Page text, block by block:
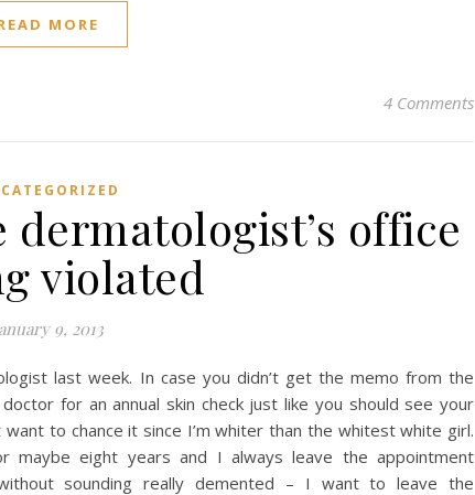
MORE
4 Comments
office
violated
9, 2013
last week. In case you didn’t get the memo from the
for an annual skin check just like you should see your
to chance it since I’m whiter than the whitest white girl.
maybe eight years and I always leave the appointment
sounding really demented – I want to leave the